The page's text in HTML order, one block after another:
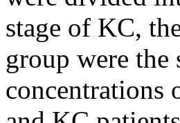
stage of KC,
group were the
concentrations